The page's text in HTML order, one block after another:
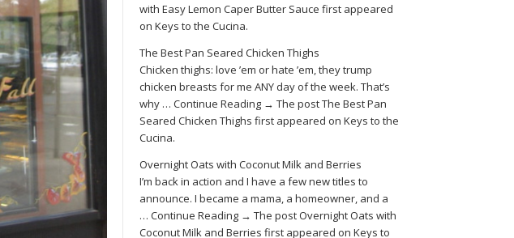
with Easy Lemon Caper Butter Sauce first appeared
on Keys to the Cucina.
The Best Pan Seared Chicken Thighs
Chicken thighs: love ’em or hate ’em, they trump
chicken breasts for me ANY day of the week. That’s
why … Continue Reading → The post The Best Pan
Seared Chicken Thighs first appeared on Keys to the
Cucina.
Overnight Oats with Coconut Milk and Berries
I’m back in action and I have a few new titles to
announce. I became a mama, a homeowner, and a
… Continue Reading → The post Overnight Oats with
Coconut Milk and Berries first appeared on Keys to